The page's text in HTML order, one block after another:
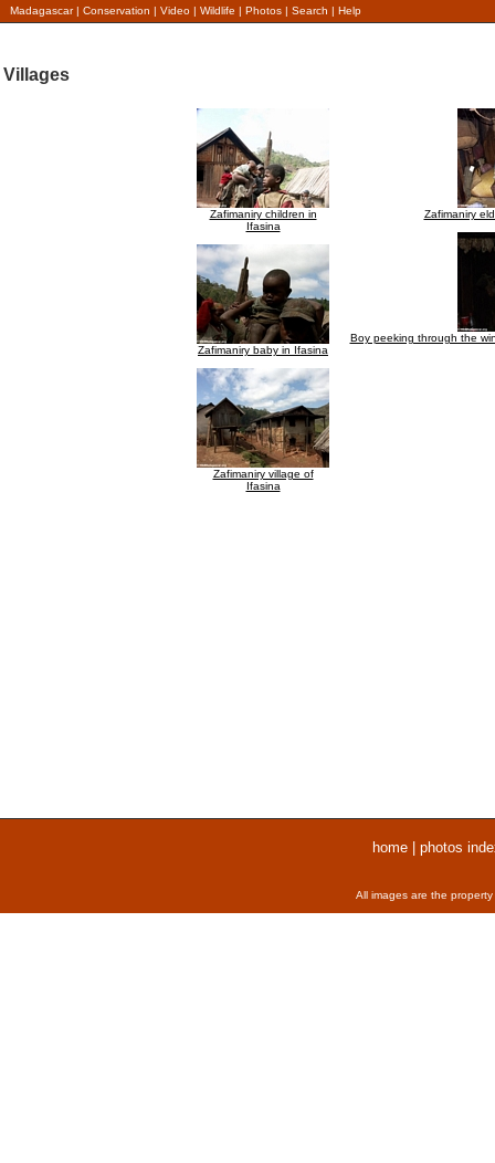
Madagascar| Conservation | Video | Wildlife | Photos | Search | Help
Villages
Zafimaniry children in
Ifasina
Zafimaniry baby in Ifasina
Zafimaniry village of
Ifasina
Zafimaniry
Boy peeking through the
home| photos
All images are the